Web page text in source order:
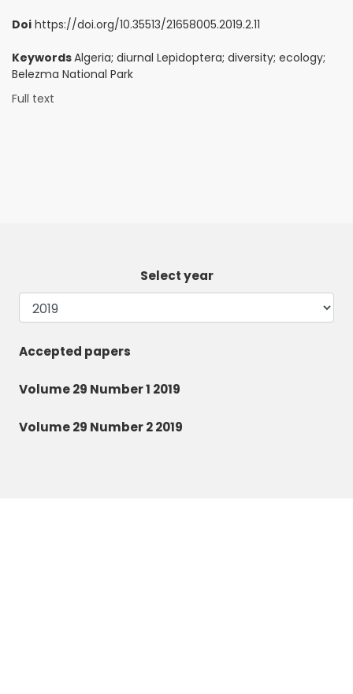
Doi https://doi.org/10.35513/21658005.2019.2.11
KeywordsAlgeria; diurnal Lepidoptera; diversity; ecology;
Belezma National Park
Full text
Select year
Accepted papers
Volume 29 Number 1 2019
Volume 29 Number 2 2019